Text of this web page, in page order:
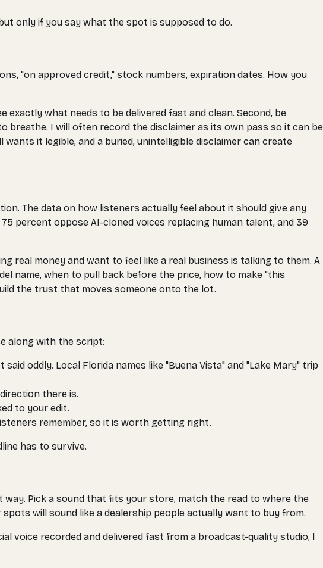
only if you say what the spot is supposed to do.
"on approved credit," stock numbers, expiration dates. How you
what needs to be delivered fast and clean. Second, be
breathe. I will often record the disclaimer as its own pass so it can be
it legible, and a buried, unintelligible disclaimer can create
The data on how listeners actually feel about it should give any
percent oppose AI-cloned voices replacing human talent, and 39
real money and want to feel like a real business is talking to them. A
name, when to pull back before the price, how to make "this
the trust that moves someone onto the lot.
along with the script:
oddly. Local Florida names like "Buena Vista" and "Lake Mary" trip
there is.
to your edit.
remember, so it is worth getting right.
has to survive.
Pick a sound that fits your store, match the read to where the
will sound like a dealership people actually want to buy from.
voice recorded and delivered fast from a broadcast-quality studio, I